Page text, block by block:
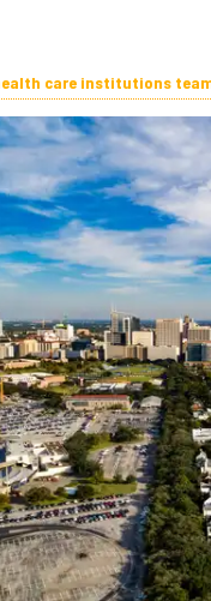
care institutions